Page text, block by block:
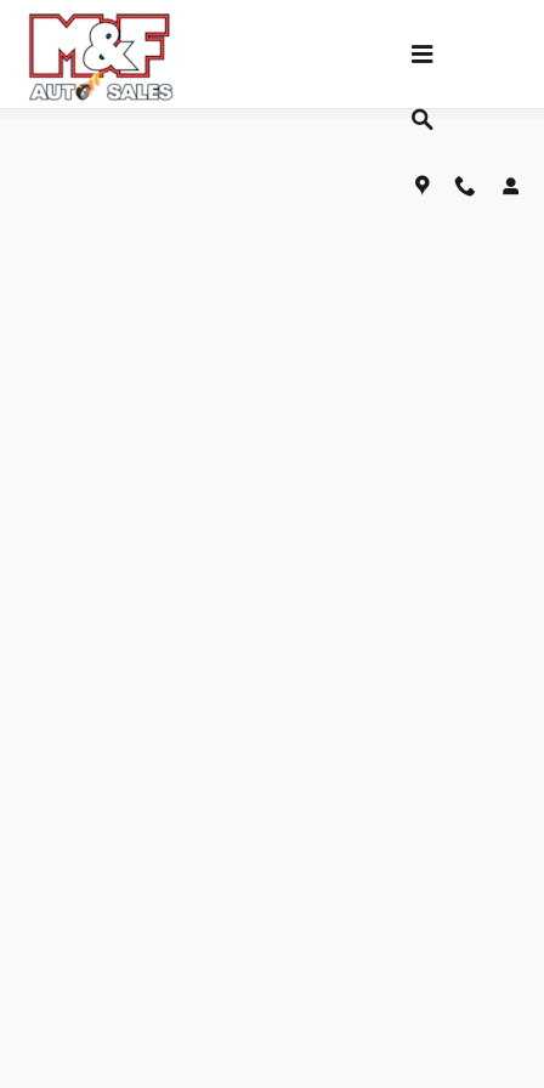
Skip to main content
Fill Out Our Financing Application Below